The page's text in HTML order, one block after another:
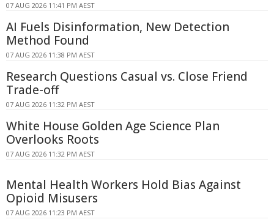
07 AUG 2026 11:41 PM AEST
AI Fuels Disinformation, New Detection
Method Found
07 AUG 2026 11:38 PM AEST
Research Questions Casual vs. Close Friend
Trade-off
07 AUG 2026 11:32 PM AEST
White House Golden Age Science Plan
Overlooks Roots
07 AUG 2026 11:32 PM AEST
Mental Health Workers Hold Bias Against
Opioid Misusers
07 AUG 2026 11:23 PM AEST